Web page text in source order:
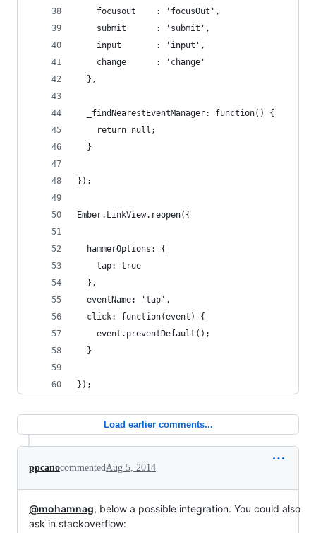
    focusout    : 'focusOut',
    submit      : 'submit',
    input       : 'input',
    change      : 'change'
  },
  _findNearestEventManager: function() {
    return null;
  }
});
Ember.LinkView.reopen({
  hammerOptions: {
    tap: true
  },
  eventName: 'tap',
  click: function(event) {
    event.preventDefault();
  }
});
Load earlier comments...
ppcanocommentedAug 5, 2014
@mohamnag, below a possible integration. You could also
ask in stackoverflow: